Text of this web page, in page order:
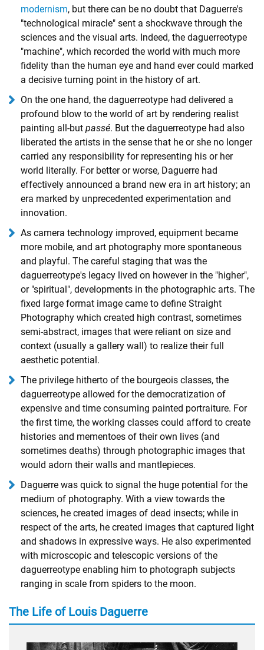
modernism, but there can be no doubt that Daguerre's
"technological miracle" sent a shockwave through the
sciences and the visual arts. Indeed, the daguerreotype
"machine", which recorded the world with much more
fidelity than the human eye and hand ever could marked
a decisive turning point in the history of art.
On the one hand, the daguerreotype had delivered a
profound blow to the world of art by rendering realist
painting all-but passé. But the daguerreotype had also
liberated the artists in the sense that he or she no longer
carried any responsibility for representing his or her
world literally. For better or worse, Daguerre had
effectively announced a brand new era in art history; an
era marked by unprecedented experimentation and
innovation.
As camera technology improved, equipment became
more mobile, and art photography more spontaneous
and playful. The careful staging that was the
daguerreotype's legacy lived on however in the "higher",
or "spiritual", developments in the photographic arts. The
fixed large format image came to define Straight
Photography which created high contrast, sometimes
semi-abstract, images that were reliant on size and
context (usually a gallery wall) to realize their full
aesthetic potential.
The privilege hitherto of the bourgeois classes, the
daguerreotype allowed for the democratization of
expensive and time consuming painted portraiture. For
the first time, the working classes could afford to create
histories and mementoes of their own lives (and
sometimes deaths) through photographic images that
would adorn their walls and mantlepieces.
Daguerre was quick to signal the huge potential for the
medium of photography. With a view towards the
sciences, he created images of dead insects; while in
respect of the arts, he created images that captured light
and shadows in expressive ways. He also experimented
with microscopic and telescopic versions of the
daguerreotype enabling him to photograph subjects
ranging in scale from spiders to the moon.
The Life of Louis Daguerre